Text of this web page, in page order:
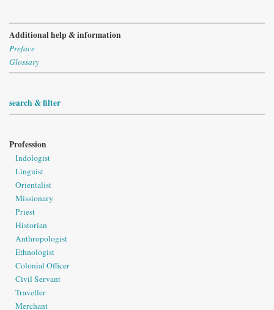
Additional help & information
Preface
Glossary
search & filter
Profession
Indologist
Linguist
Orientalist
Missionary
Priest
Historian
Anthropologist
Ethnologist
Colonial Officer
Civil Servant
Traveller
Merchant